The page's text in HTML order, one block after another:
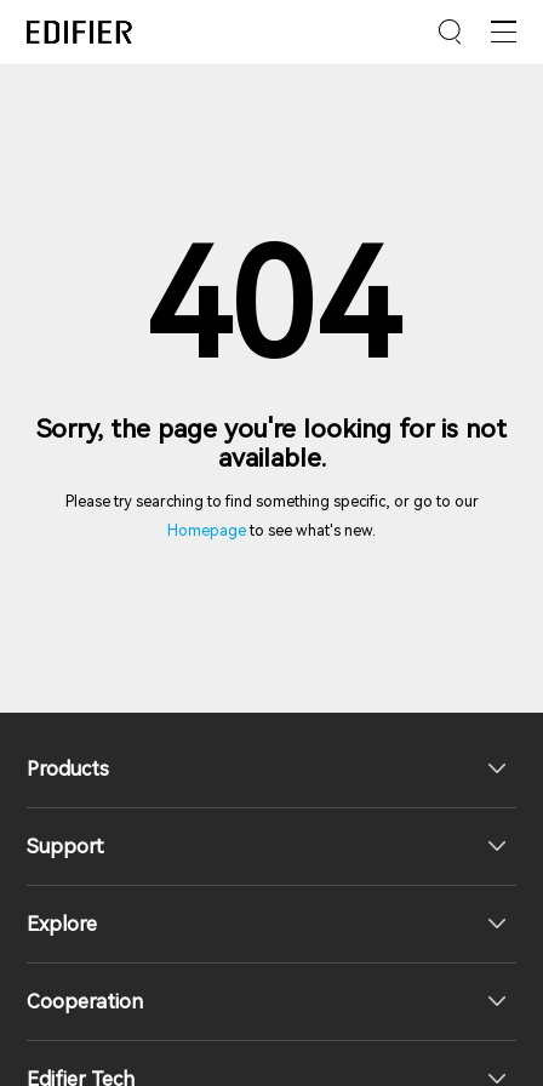
404
Sorry, the page you're looking for is not
available.
Please try searching to find something specific, or go to our
Homepageto see what's new.
Products
Headphones
Speakers
Support
Product Support
Contact us
Explore
Our Story
Cooperation
Edifier Tech